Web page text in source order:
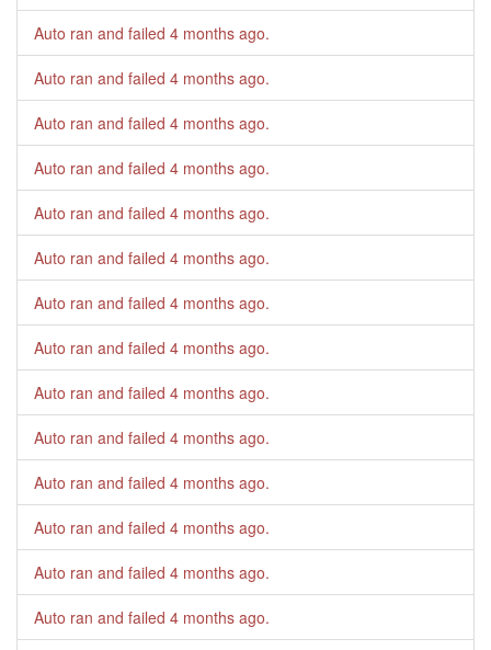
Auto ran and failed 4 months ago.
Auto ran and failed 4 months ago.
Auto ran and failed 4 months ago.
Auto ran and failed 4 months ago.
Auto ran and failed 4 months ago.
Auto ran and failed 4 months ago.
Auto ran and failed 4 months ago.
Auto ran and failed 4 months ago.
Auto ran and failed 4 months ago.
Auto ran and failed 4 months ago.
Auto ran and failed 4 months ago.
Auto ran and failed 4 months ago.
Auto ran and failed 4 months ago.
Auto ran and failed 4 months ago.